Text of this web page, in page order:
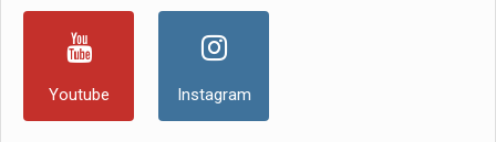
Youtube Instagram